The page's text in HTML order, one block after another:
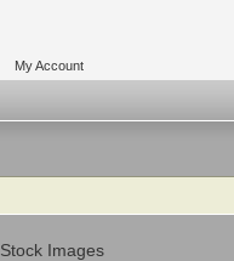
My Account
Stock Images